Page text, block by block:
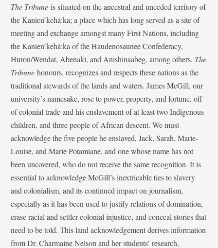
The Tribune is situated on the ancestral and unceded territory of
the Kanien’kehá:ka; a place which has long served as a site of
meeting and exchange amongst many First Nations, including
the Kanien’kehá:ka of the Haudenosaunee Confederacy,
Huron/Wendat, Abenaki, and Anishinaabeg, among others. The
Tribunehonours, recognizes and respects these nations as the
traditional stewards of the lands and waters. James McGill, our
university’s namesake, rose to power, property, and fortune, off
of colonial trade and his enslavement of at least two Indigenous
children, and three people of African descent. We must
acknowledge the five people he enslaved, Jack, Sarah, Marie-
Louise, and Marie Potamiane, and one whose name has not
been uncovered, who do not receive the same recognition. It is
essential to acknowledge McGill’s inextricable ties to slavery
and colonialism, and its continued impact on journalism,
especially as it has been used to justify relations of domination,
erase racial and settler-colonial injustice, and conceal stories that
need to be told. This land acknowledgement derives information
from Dr. Charmaine Nelson and her students’ research,